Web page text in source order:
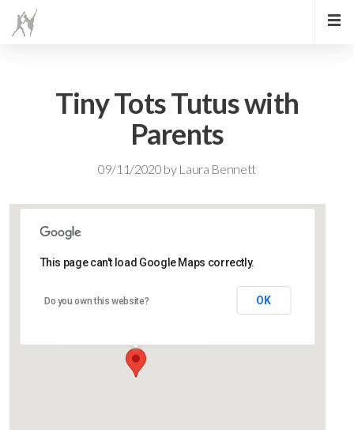
Tiny Tots Tutus with
Parents
09/11/2020 by Laura Bennett
Lidlington Village Hall
This page can't load Google Maps correctly.
Do you own this website? OK